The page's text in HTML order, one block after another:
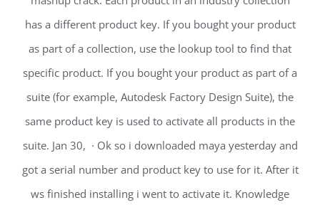
has a different product key. If you bought your product
as part of a collection, use the lookup tool to find that
specific product. If you bought your product as part of a
suite (for example, Autodesk Factory Design Suite), the
same product key is used to activate all products in the
suite. Jan 30, · Ok so i downloaded maya yesterday and
got a serial number and product key to use for it. After it
ws finished installing i went to activate it. Knowledge